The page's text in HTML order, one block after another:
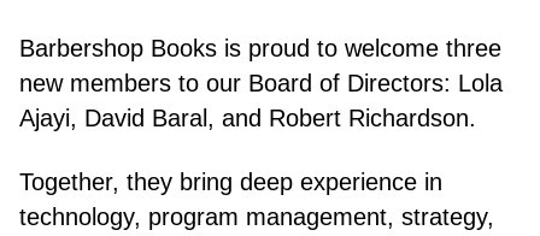
E-LIBRARY
Barbershop Books is proud to welcome three
new members to our Board of Directors: Lola
Ajayi, David Baral, and Robert Richardson.
Together, they bring deep experience in
technology, program management, strategy,